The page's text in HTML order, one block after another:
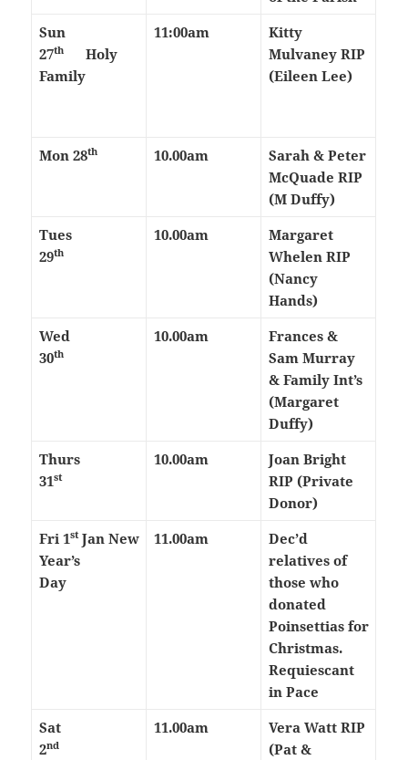
Sun
27th
Holy
Family
11:00am
Kitty
Mulvaney RIP
(Eileen Lee)
Mon 28th 10.00am
Sarah & Peter
McQuade RIP
(M Duffy)
Tues
29th
10.00am
Margaret
Whelen RIP
(Nancy
Hands)
Wed
30th
10.00am
Frances &
Sam Murray
& Family Int’s
(Margaret
Duffy)
Thurs
31st
10.00am
Joan Bright
RIP (Private
Donor)
Fri 1stJan New
Year’s
Day
11.00am
Dec’d
relatives of
those who
donated
Poinsettias for
Christmas.
Requiescant
in Pace
Sat
2nd
11.00am
Vera Watt RIP
(Pat &